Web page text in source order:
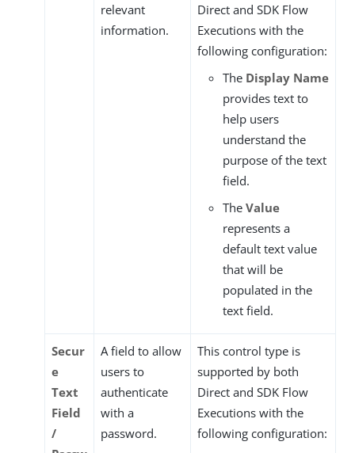
relevant
information.
Direct and SDK Flow
Executions with the
following configuration:
The Display Name
provides text to
help users
understand the
purpose of the text
field.
The Value
represents a
default text value
that will be
populated in the
text field.
Secur
e
Text
Field
/
A field to allow
users to
authenticate
with a
password.
This control type is
supported by both
Direct and SDK Flow
Executions with the
following configuration: